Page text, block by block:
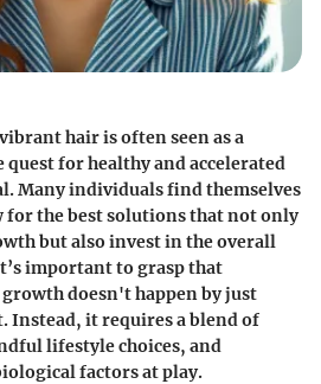
hair is often seen as a
for healthy and accelerated
Many individuals find themselves
for the best solutions that not only
but also invest in the overall
important to grasp that
doesn't happen by just
Instead, it requires a blend of
lifestyle choices, and
factors at play.